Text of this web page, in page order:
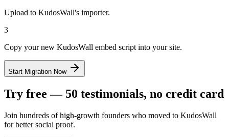
Upload to KudosWall's importer.
3
Copy your new KudosWall embed script into your site.
Start Migration Now
Try free — 50 testimonials, no credit card
Join hundreds of high-growth founders who moved to KudosWall
for better social proof.